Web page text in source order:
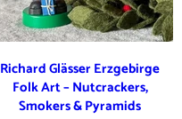
Richard Glässer Erzgebirge
Folk Art – Nutcrackers,
Smokers & Pyramids